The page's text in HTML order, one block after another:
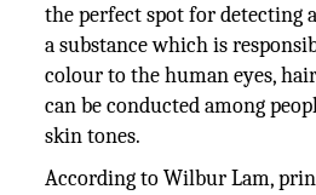
the perfect spot for detecting
a substance which is
colour to the human eyes,
can be conducted among
skin tones.
According to Wilbur Lam,